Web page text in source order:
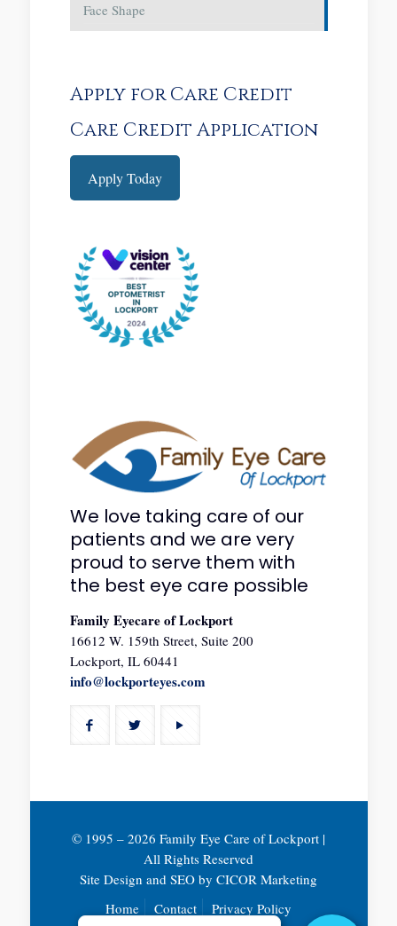
Face Shape
Apply for Care Credit
Care Credit Application
Apply Today
We love taking care of our
patients and we are very
proud to serve them with
the best eye care possible
Family Eyecare of Lockport
16612 W. 159th Street, Suite 200
Lockport, IL 60441
info@lockporteyes.com
© 1995 – 2026 Family Eye Care of Lockport |
All Rights Reserved
Site Design and SEO by CICOR Marketing
Home
Contact Privacy Policy